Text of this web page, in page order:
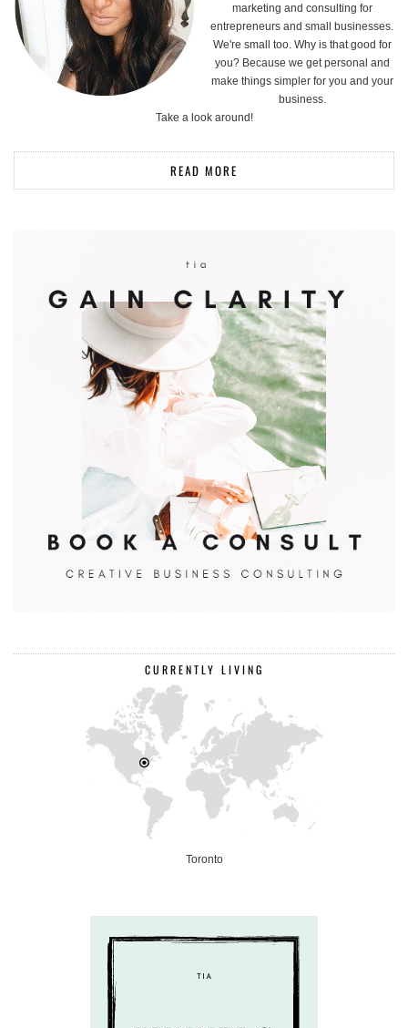
marketing and consulting for
entrepreneurs and small businesses.
We're small too. Why is that good for
you? Because we get personal and
make things simpler for you and your
business.
Take a look around!
READ MORE
CURRENTLY LIVING
Toronto